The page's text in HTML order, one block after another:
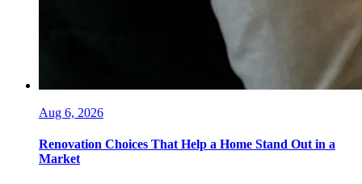
Aug 6, 2026
Renovation Choices That Help a Home Stand Out in a
Market